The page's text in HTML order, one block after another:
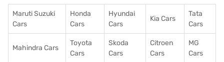
Maruti Suzuki
Cars
Honda
Cars
Hyundai
Cars
Kia Cars
Tata
Cars
Mahindra Cars
Toyota
Cars
Skoda
Cars
Citroen
Cars
MG
Cars